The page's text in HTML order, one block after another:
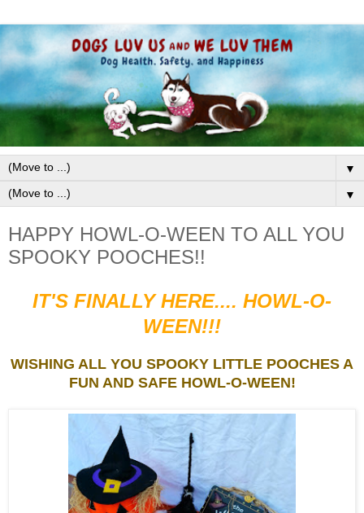
▼
▼
HAPPY HOWL-O-WEEN TO ALL YOU
SPOOKY POOCHES!!
IT'S FINALLY HERE.... HOWL-O-
WEEN!!!
WISHING ALL YOU SPOOKY LITTLE POOCHES A
FUN AND SAFE HOWL-O-WEEN!